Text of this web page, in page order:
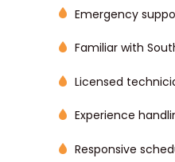
Emergency
Familiar with
Licensed
Experience
Responsive